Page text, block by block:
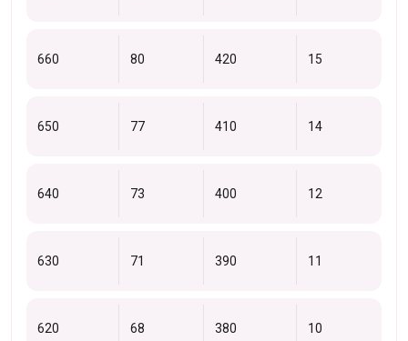
660 80 420 15
650 77 410 14
640 73 400 12
630 71 390 11
620 68 380 10